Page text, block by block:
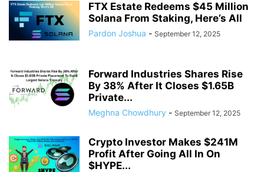
FTX Estate Redeems $45 Million
Solana From Staking, Here’s All
Pardon Joshua - September 12, 2025
Forward Industries Shares Rise
By 38% After It Closes $1.65B
Private...
Meghna Chowdhury - September 12, 2025
Crypto Investor Makes $241M
Profit After Going All In On
$HYPE...